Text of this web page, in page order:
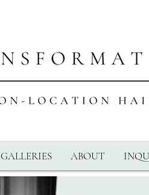
GALLERIES ABOUT